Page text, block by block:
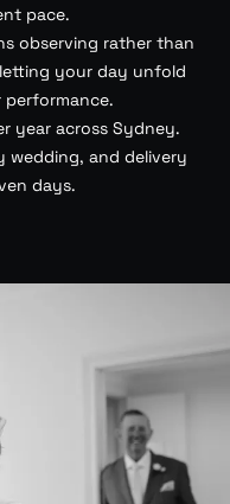
pace.
observing rather than
your day unfold
year across Sydney.
wedding, and delivery
days.